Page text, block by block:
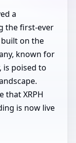
a
the first-ever
on the
known for
is poised to
that XRPH
is now live